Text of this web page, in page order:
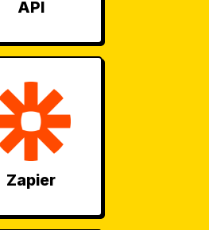
API
Zapier